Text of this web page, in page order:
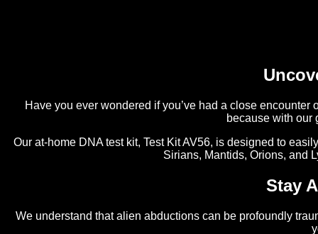
Have you ever wondered if you’ve had a close
because with our
Our at-home DNA test kit, Test Kit AV56, is designed to
Sirians, Mantids, Orions, and
Stay
We understand that alien abductions can be profoundly